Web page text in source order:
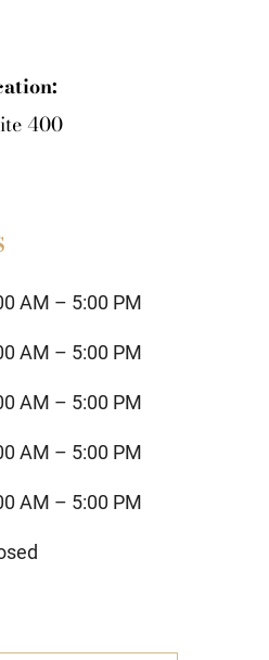
400
AM – 5:00 PM
AM – 5:00 PM
AM – 5:00 PM
AM – 5:00 PM
AM – 5:00 PM